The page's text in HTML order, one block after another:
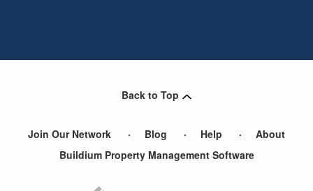
Back to Top
Join Our Network Blog Help
About
Buildium Property Management Software